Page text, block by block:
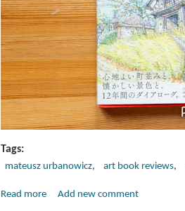
Tags
mateusz urbanowicz art book reviews
Read moreaboutAdd new comment